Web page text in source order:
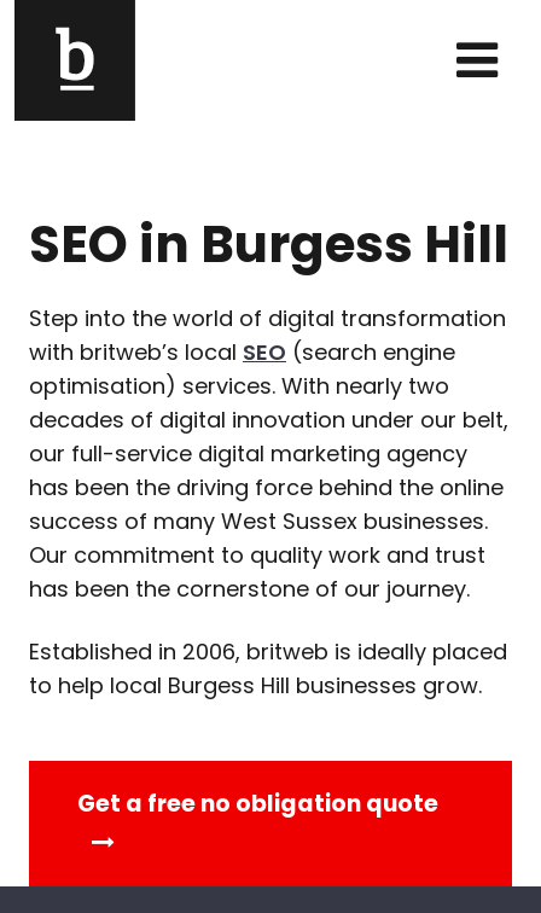
Main Navigation
SEO in Burgess Hill
Step into the world of digital transformation
with britweb’s local SEO (search engine
optimisation) services. With nearly two
decades of digital innovation under our belt,
our full-service digital marketing agency
has been the driving force behind the online
success of many West Sussex businesses.
Our commitment to quality work and trust
has been the cornerstone of our journey.
Established in 2006, britweb is ideally placed
to help local Burgess Hill businesses grow.
Get a free no obligation quote